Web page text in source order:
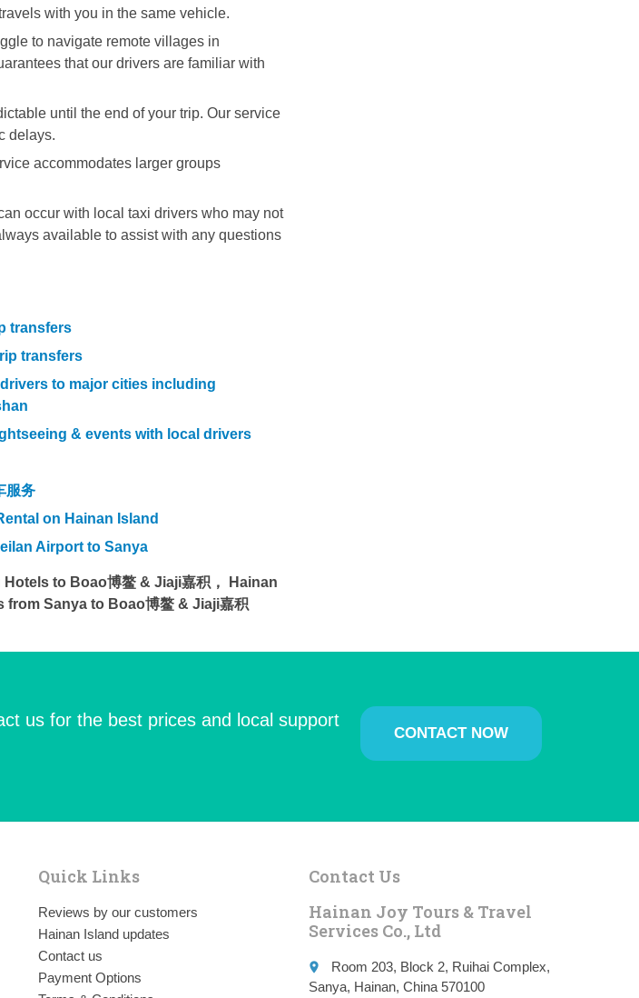
with you in the same vehicle.
to navigate remote villages in
that our drivers are familiar with
until the end of your trip. Our service
delays.
accommodates larger groups
occur with local taxi drivers who may not
available to assist with any questions
transfers
transfers
to major cities including
& events with local drivers
服务
on Hainan Island
Airport to Sanya
to Boao博鳌 & Jiaji嘉积，
Hainan
from Sanya to Boao博鳌 & Jiaji嘉积
us for the best prices and local support
CONTACT NOW
Quick Links
Reviews by our customers
Hainan Island updates
Contact us
Payment Options
Contact Us
Hainan Joy Tours & Travel
Services Co., Ltd
place
Room 203, Block 2, Ruihai Complex,
Sanya, Hainan, China 570100